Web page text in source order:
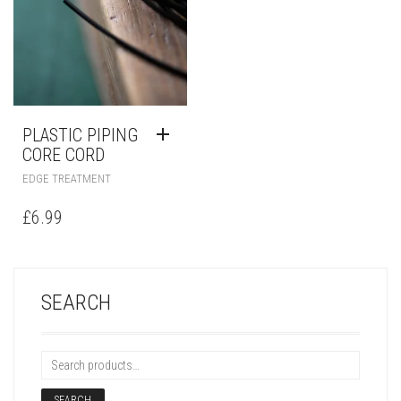
PLASTIC PIPING
CORE CORD
EDGE TREATMENT
£6.99
SEARCH